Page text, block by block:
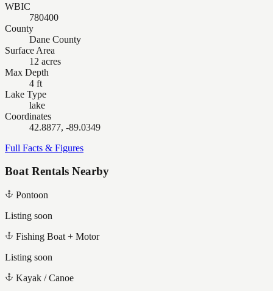
WBIC
780400
County
Dane County
Surface Area
12 acres
Max Depth
4 ft
Lake Type
lake
Coordinates
42.8877, -89.0349
Full Facts & Figures
Boat Rentals Nearby
Pontoon
Listing soon
Fishing Boat + Motor
Listing soon
Kayak / Canoe